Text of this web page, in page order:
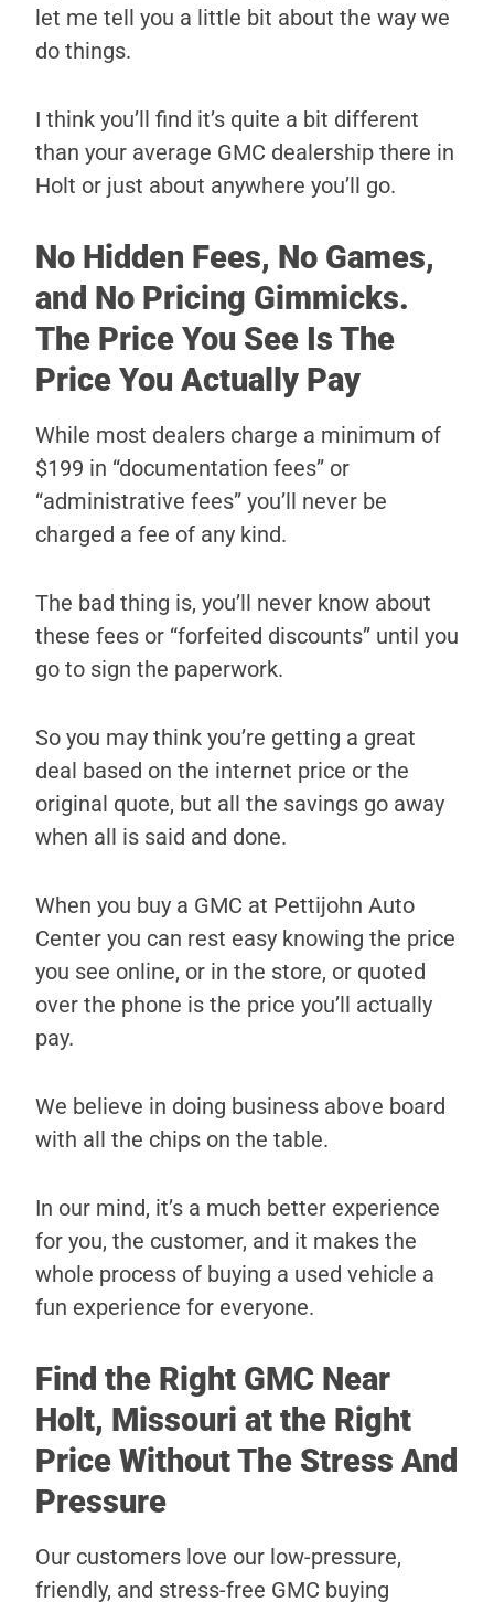
let me tell you a little bit about the way we
do things.
I think you’ll find it’s quite a bit different
than your average GMC dealership there in
Holt or just about anywhere you’ll go.
No Hidden Fees, No Games,
and No Pricing Gimmicks.
The Price You See Is The
Price You Actually Pay
While most dealers charge a minimum of
$199 in “documentation fees” or
“administrative fees” you’ll never be
charged a fee of any kind.
The bad thing is, you’ll never know about
these fees or “forfeited discounts” until you
go to sign the paperwork.
So you may think you’re getting a great
deal based on the internet price or the
original quote, but all the savings go away
when all is said and done.
When you buy a GMC at Pettijohn Auto
Center you can rest easy knowing the price
you see online, or in the store, or quoted
over the phone is the price you’ll actually
pay.
We believe in doing business above board
with all the chips on the table.
In our mind, it’s a much better experience
for you, the customer, and it makes the
whole process of buying a used vehicle a
fun experience for everyone.
Find the Right GMC Near
Holt, Missouri at the Right
Price Without The Stress And
Pressure
Our customers love our low-pressure,
friendly, and stress-free GMC buying